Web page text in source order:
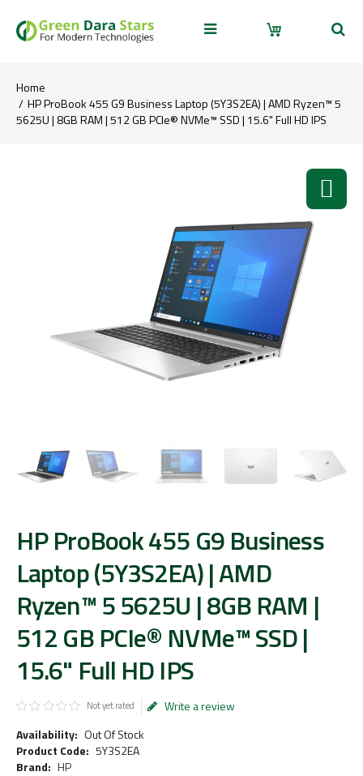
Home
HP ProBook 455 G9 Business Laptop (5Y3S2EA) | AMD Ryzen™ 5
5625U | 8GB RAM | 512 GB PCIe® NVMe™ SSD | 15.6" Full HD IPS
HP ProBook 455 G9 Business
Laptop (5Y3S2EA) | AMD
Ryzen™ 5 5625U | 8GB RAM |
512 GB PCIe® NVMe™ SSD |
15.6" Full HD IPS
Not yet rated
Write a review
Availability: Out Of Stock
Product Code: 5Y3S2EA
Brand: HP